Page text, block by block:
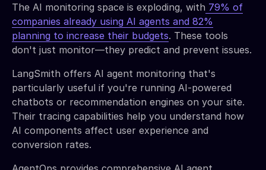
The AI monitoring space is exploding, with 79% of
companies already using AI agents and 82%
planning to increase their budgets. These tools
don't just monitor—they predict and prevent issues.
LangSmith offers AI agent monitoring that's
particularly useful if you're running AI-powered
chatbots or recommendation engines on your site.
Their tracing capabilities help you understand how
AI components affect user experience and
conversion rates.